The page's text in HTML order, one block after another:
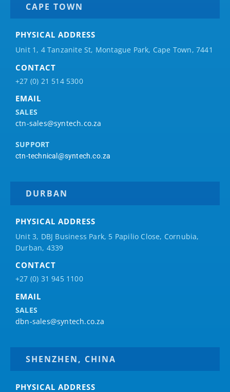
CAPE TOWN
PHYSICAL ADDRESS
Unit 1, 4 Tanzanite St, Montague Park, Cape Town, 7441
CONTACT
+27 (0) 21 514 5300
EMAIL
SALES
ctn-sales@syntech.co.za
SUPPORT
ctn-technical@syntech.co.za
DURBAN
PHYSICAL ADDRESS
Unit 3, DBJ Business Park, 5 Papilio Close, Cornubia,
Durban, 4339
CONTACT
+27 (0) 31 945 1100
EMAIL
SALES
dbn-sales@syntech.co.za
SHENZHEN, CHINA
PHYSICAL ADDRESS